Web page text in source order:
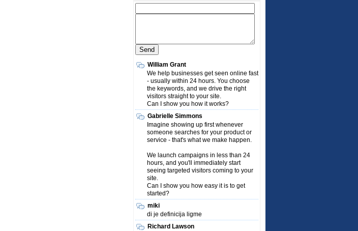
William Grant
We help businesses get seen online fast
- usually within 24 hours. You choose
the keywords, and we drive the right
visitors straight to your site.
Can I show you how it works?
Gabrielle Simmons
Imagine showing up first whenever
someone searches for your product or
service - that's what we make happen.
We launch campaigns in less than 24
hours, and you'll immediately start
seeing targeted visitors coming to your
site.
Can I show you how easy it is to get
started?
miki
di je definicija ligme
Richard Lawson